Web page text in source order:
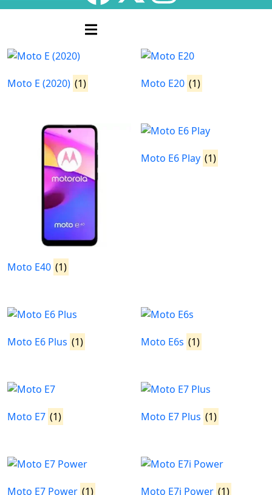
Moto E (2020) (1) Moto E20 (1)
Moto E40 (1)
Moto E6 Play (1)
Moto E6 Plus (1) Moto E6s (1)
Moto E7 (1) Moto E7 Plus (1)
Moto E7 Power (1) Moto E7i Power (1)